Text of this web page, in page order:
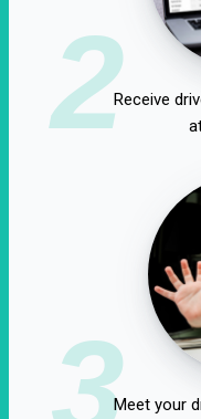
2Receive
3Meet your